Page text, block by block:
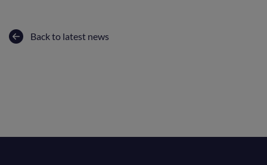
Back to latest news